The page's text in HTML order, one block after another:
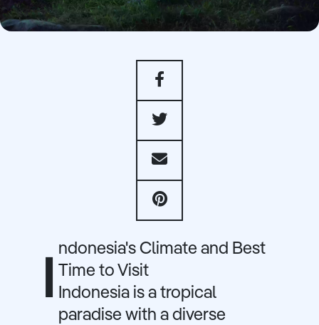
I
ndonesia's Climate and Best
Time to Visit
Indonesia is a tropical
paradise with a diverse